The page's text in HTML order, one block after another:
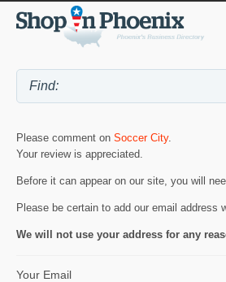
Please comment on Soccer City.
Your review is appreciated.
Before it can appear on our site, you will
Please be certain to add our email address
We will not use your address for any
Your Email